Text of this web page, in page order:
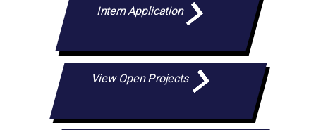
Intern Application
View Open Projects